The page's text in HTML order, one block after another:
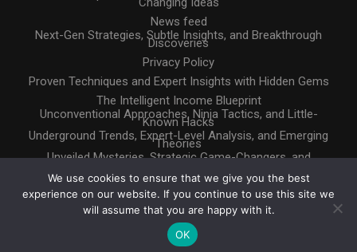
News feed
Next-Gen Strategies, Subtle Insights, and Breakthrough
Discoveries
Privacy Policy
Proven Techniques and Expert Insights with Hidden Gems
The Intelligent Income Blueprint
Unconventional Approaches, Ninja Tactics, and Little-
Known Hacks
Underground Trends, Expert-Level Analysis, and Emerging
Theories
Unveiled Mysteries, Strategic Game-Changers, and
Copyright © 2025. All rights reserved
We use cookies to ensure that we give you the best
experience on our website. If you continue to use this site we
will assume that you are happy with it.
OK